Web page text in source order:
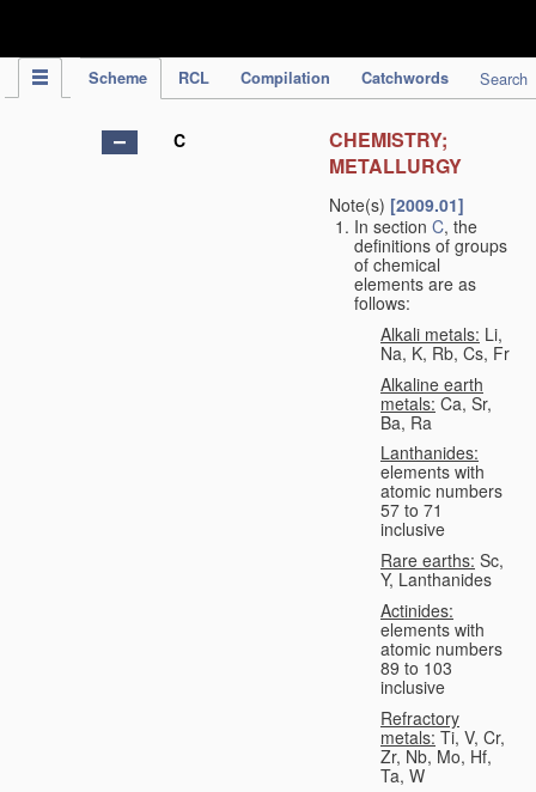
Scheme RCL Compilation Catchwords Search
C
CHEMISTRY;
METALLURGY
Note(s) [2009.01]
In section C, the
definitions of groups
of chemical
elements are as
follows:
Alkali metals: Li,
Na, K, Rb, Cs, Fr
Alkaline earth
metals: Ca, Sr,
Ba, Ra
Lanthanides:
elements with
atomic numbers
57 to 71
inclusive
Rare earths: Sc,
Y, Lanthanides
Actinides:
elements with
atomic numbers
89 to 103
inclusive
Refractory
metals: Ti, V, Cr,
Zr, Nb, Mo, Hf,
Ta, W